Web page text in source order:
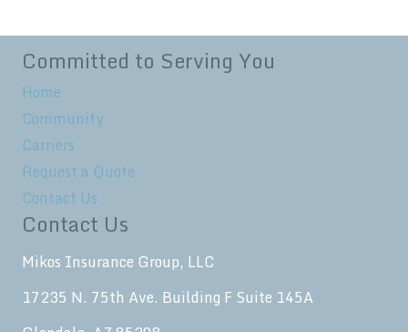
Committed to Serving You
Home
Community
Carriers
Request a Quote
Contact Us
Contact Us
Mikos Insurance Group, LLC
17235 N. 75th Ave. Building F Suite 145A